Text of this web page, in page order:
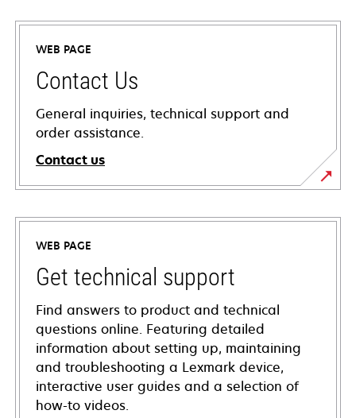
WEB PAGE
Contact Us
General inquiries, technical support and
order assistance.
Contact us
WEB PAGE
Get technical support
Find answers to product and technical
questions online. Featuring detailed
information about setting up, maintaining
and troubleshooting a Lexmark device,
interactive user guides and a selection of
how-to videos.